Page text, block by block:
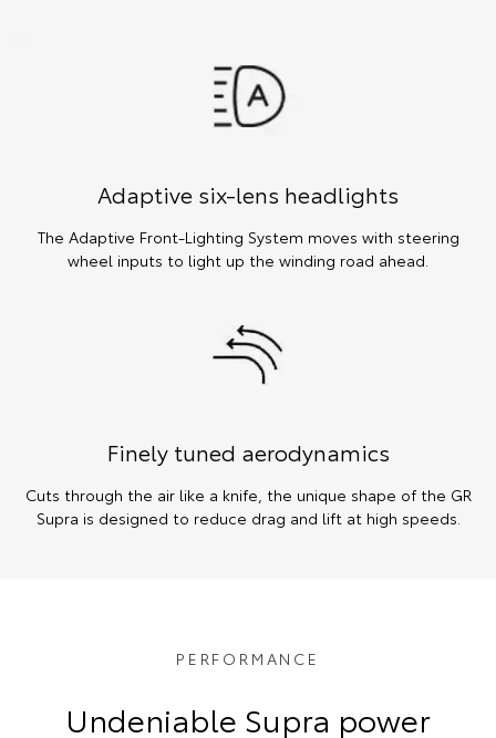
Adaptive six-lens headlights
The Adaptive Front-Lighting System moves with steering
wheel inputs to light up the winding road ahead.
Finely tuned aerodynamics
Cuts through the air like a knife, the unique shape of the GR
Supra is designed to reduce drag and lift at high speeds.
PERFORMANCE
Undeniable Supra power